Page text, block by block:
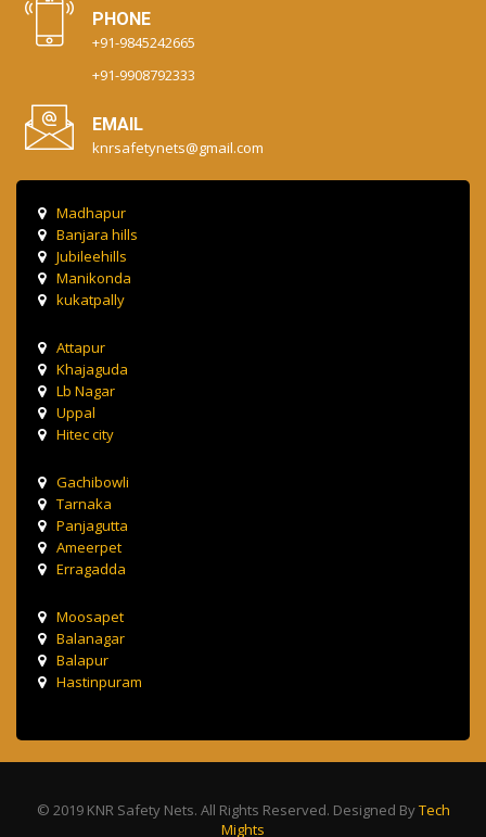
PHONE
+91-9845242665
+91-9908792333
EMAIL
knrsafetynets@gmail.com
Madhapur
Banjara hills
Jubileehills
Manikonda
kukatpally
Attapur
Khajaguda
Lb Nagar
Uppal
Hitec city
Gachibowli
Tarnaka
Panjagutta
Ameerpet
Erragadda
Moosapet
Balanagar
Balapur
Hastinpuram
© 2019 KNR Safety Nets. All Rights Reserved. Designed ByTech
Mights